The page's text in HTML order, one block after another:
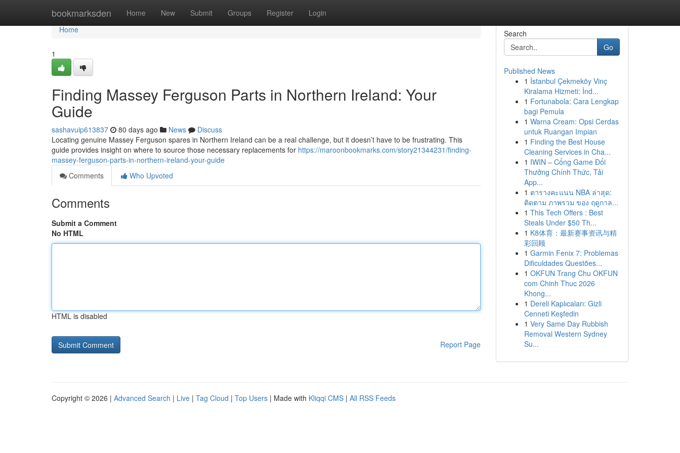
bookmarksden Home New Submit Groups Register Login
Home
Home
1
Finding Massey Ferguson Parts in Northern Ireland: Your
Guide
sashavuip613837 80 days ago News
Discuss
Locating genuine Massey Ferguson spares in Northern Ireland can be a real challenge, but it doesn’t have to be frustrating. This
guide provides insight on where to source those necessary replacements for https://maroonbookmarks.com/story21344231/finding-
massey-ferguson-parts-in-northern-ireland-your-guide
Comments
Who Upvoted
Comments
Submit a Comment
No HTML
HTML is disabled
Report Page
Search
Go
Published News
1 İstanbul Çekmeköy Vinç
Kiralama Hizmeti: İnd...
1 Fortunabola: Cara Lengkap
bagi Pemula
1 Warna Cream: Opsi Cerdas
untuk Ruangan Impian
1 Finding the Best House
Cleaning Services in Cha...
1 IWIN – Cổng Game Đổi
Thưởng Chính Thức, Tải
App...
1 ตารางคะแนน NBA ล่าสุด:
ติดตาม ภาพรวม ของ ฤดูกาล...
1 This Tech Offers : Best
Steals Under $50 Th...
1 K8体育：最新赛事资讯与精
彩回顾
1 Garmin Fenix 7: Problemas
Dificuldades Questões...
1 OKFUN Trang Chu OKFUN
com Chinh Thuc 2026
Khong...
1 Dereli Kaplıcaları: Gizli
Cenneti Keşfedin
1 Very Same Day Rubbish
Removal Western Sydney
Su...
Copyright © 2026 | Advanced Search | Live | Tag Cloud | Top Users | Made with Kliqqi CMS | All RSS Feeds